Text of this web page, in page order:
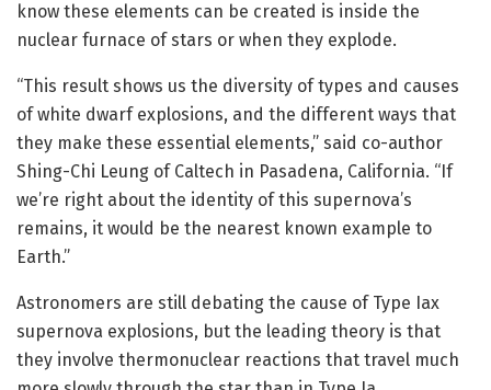
know these elements can be created is inside the
nuclear furnace of stars or when they explode.
“This result shows us the diversity of types and causes
of white dwarf explosions, and the different ways that
they make these essential elements,” said co-author
Shing-Chi Leung of Caltech in Pasadena, California. “If
we’re right about the identity of this supernova’s
remains, it would be the nearest known example to
Earth.”
Astronomers are still debating the cause of Type Iax
supernova explosions, but the leading theory is that
they involve thermonuclear reactions that travel much